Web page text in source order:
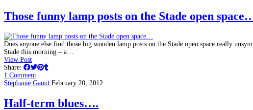
Those funny lamp posts on the Stade open
Does anyone else find those big wooden lamp posts on the Stade open space really
Stade this morning – a…
View Post
Share:
1 Comment
Stephanie Gaunt February 20, 2012
Half-term blues….